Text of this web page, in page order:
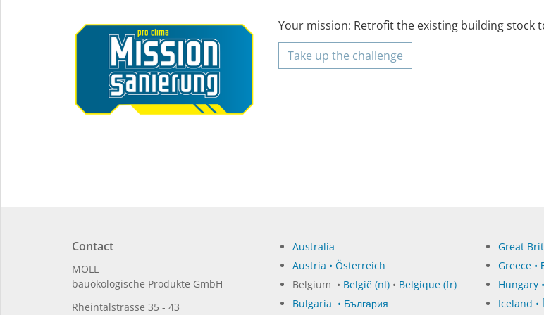
Your mission: Retrofit the existing building stock
Take up the challenge
Contact
MOLL
bauöko­lo­gi­sche Pro­duk­te GmbH
Rhein­tal­strasse 35 - 43
Australia
Austria • Österreich
Belgium • België (nl)• Belgique (fr)
Bulgaria • България
Great
Greece •
Hungary
Iceland •